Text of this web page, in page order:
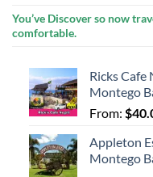
You’ve Discover so now
comfortable.
Ricks Cafe
Montego
From: $
Appleton
Montego